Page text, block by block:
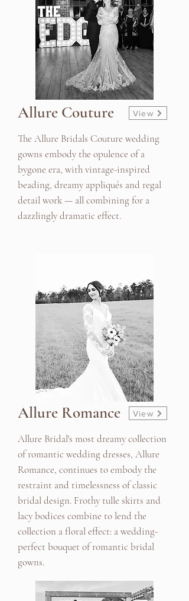
Allure Couture View
The Allure Bridals Couture wedding
gowns embody the opulence of a
bygone era, with vintage-inspired
beading, dreamy appliqués and regal
detail work — all combining for a
dazzlingly dramatic effect.
Allure Romance View
Allure Bridal's most dreamy collection
of romantic wedding dresses, Allure
Romance, continues to embody the
restraint and timelessness of classic
bridal design. Frothy tulle skirts and
lacy bodices combine to lend the
collection a floral effect: a wedding-
perfect bouquet of romantic bridal
gowns.